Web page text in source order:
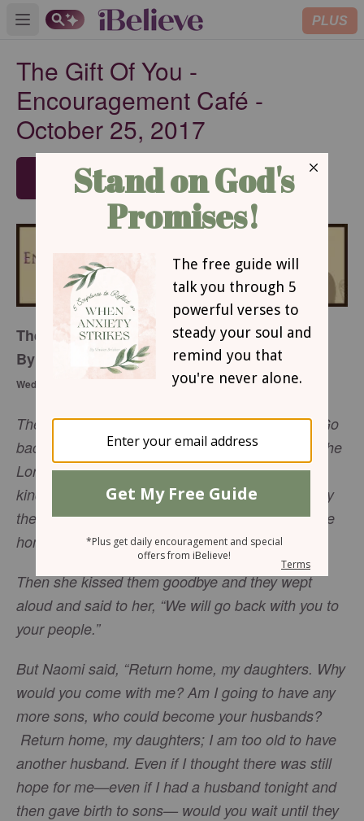
Open main menu PLUS
The Gift Of You -
Encouragement Café -
October 25, 2017
SUBSCRIBE
The Gift Of You
By Beth Mabe Gianopulos
Wednesday, October 25, 2017
Then Naomi said to her two daughters-in-law, “Go
back, each of you, to your mother’s home. May the
Lord show you kindness, as you have shown
kindness to your dead husbands and to me. May
the Lord grant that each of you will find rest in the
home of another husband.”
Then she kissed them goodbye and they wept
aloud and said to her, “We will go back with you to
your people.”
But Naomi said, “Return home, my daughters. Why
would you come with me? Am I going to have any
more sons, who could become your husbands?
Return home, my daughters; I am too old to have
another husband. Even if I thought there was still
hope for me—even if I had a husband tonight and
then gave birth to sons— would you wait until they